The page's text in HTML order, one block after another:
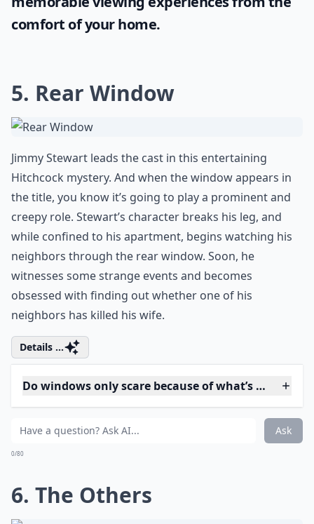
storytelling by enjoying films with simple
yet captivating names. Explore this curated
list of fascinating one word movie titles
designed especially for women who value
compelling narratives and thought-
provoking themes. These titles offer a fresh
perspective on femininity and the nuances
of womanhood, allowing you to embark on
memorable viewing experiences from the
comfort of your home.
5. Rear Window
Jimmy Stewart leads the cast in this entertaining
Hitchcock mystery. And when the window appears in